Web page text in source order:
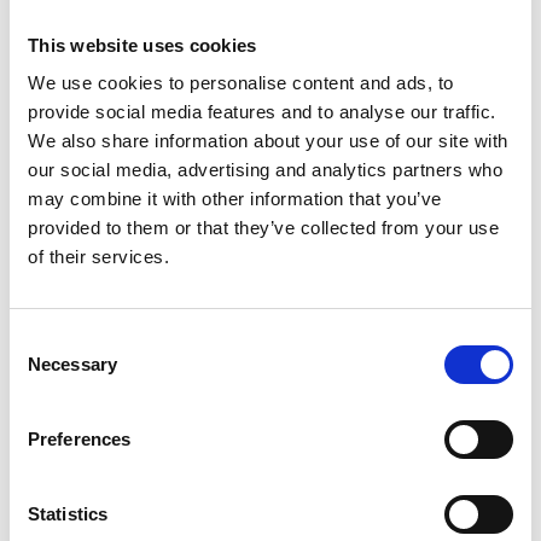
This website uses cookies
We use cookies to personalise content and ads, to
provide social media features and to analyse our traffic.
We also share information about your use of our site with
our social media, advertising and analytics partners who
may combine it with other information that you’ve
provided to them or that they’ve collected from your use
of their services.
Selection
Necessary
Preferences
Statistics
Brokerplus - New Platform Launch
of temporary car insurance.